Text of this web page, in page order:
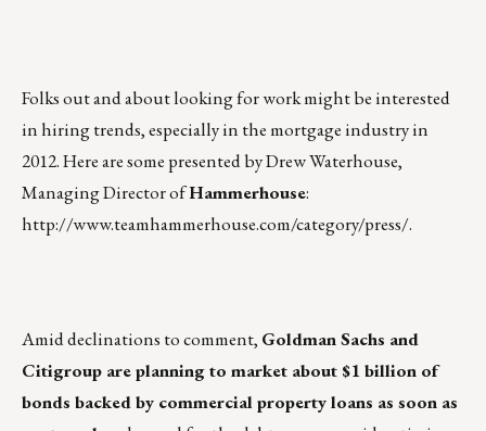
Folks out and about looking for work might be interested
in hiring trends, especially in the mortgage industry in
2012. Here are some presented by Drew Waterhouse,
Managing Director ofHammerhouse:
http://www.teamhammerhouse.com/category/press/.
Amid declinations to comment, Goldman Sachs and
Citigroup are planning to market about $1 billion of
bonds backed by commercial property loans as soon as